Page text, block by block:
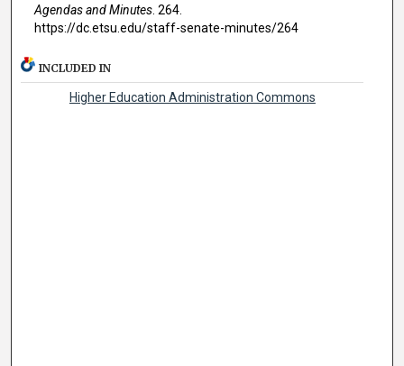
Agendas and Minutes. 264.
https://dc.etsu.edu/staff-senate-minutes/264
INCLUDED IN
Higher Education Administration Commons